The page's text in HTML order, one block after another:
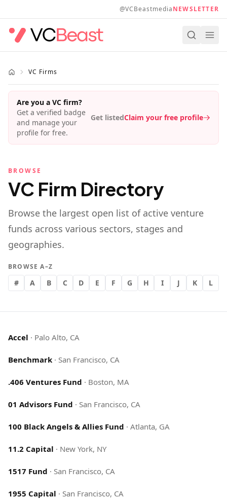
@VCBeastmediaNEWSLETTER
VC Firms
Are you a VC firm?
Get a verified badge
and manage your
profile for free.
Get listedClaim your free profile
BROWSE
VC Firm Directory
Browse the largest open list of active venture
funds across various sectors, stages and
geographies.
BROWSE A–Z
# A B C D E F G H I J K L
Accel · Palo Alto, CA
Benchmark · San Francisco, CA
.406 Ventures Fund · Boston, MA
01 Advisors Fund · San Francisco, CA
100 Black Angels & Allies Fund · Atlanta, GA
11.2 Capital · New York, NY
1517 Fund · San Francisco, CA
1955 Capital · San Francisco, CA